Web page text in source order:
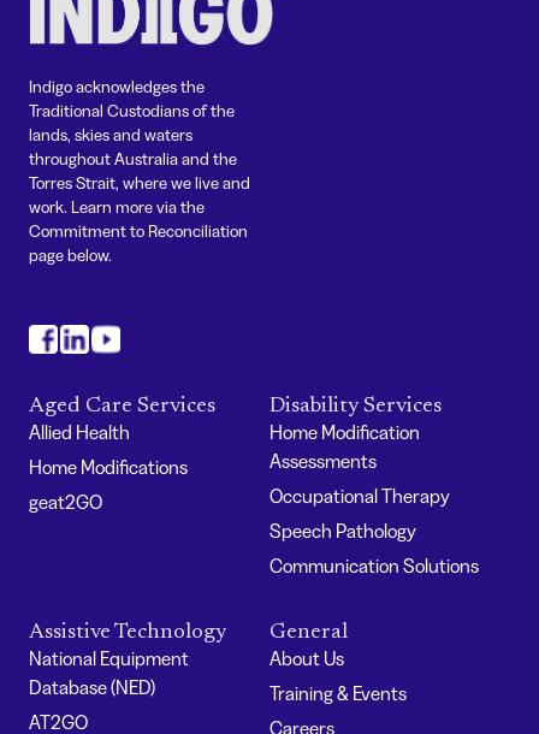
Indigo acknowledges the
Traditional Custodians of the
lands, skies and waters
throughout Australia and the
Torres Strait, where we live and
work. Learn more via the
Commitment to Reconciliation
page below.
Aged Care Services
Allied Health
Home Modifications
geat2GO
Disability Services
Home Modification
Assessments
Occupational Therapy
Speech Pathology
Communication Solutions
Assistive Technology
National Equipment
Database (NED)
AT2GO
General
About Us
Training & Events
Careers